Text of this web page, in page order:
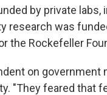
by private labs,
research was
the Rockefeller
on government
"They feared that